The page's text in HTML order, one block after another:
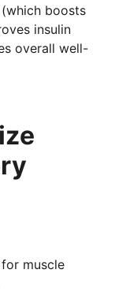
boosts
insulin
overall well-
muscle